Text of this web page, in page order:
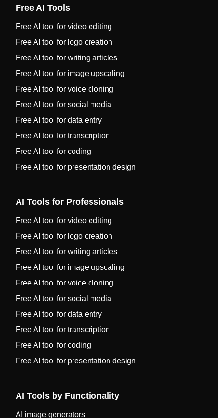
Free AI Tools
Free AI tool for video editing
Free AI tool for logo creation
Free AI tool for writing articles
Free AI tool for image upscaling
Free AI tool for voice cloning
Free AI tool for social media
Free AI tool for data entry
Free AI tool for transcription
Free AI tool for coding
Free AI tool for presentation design
AI Tools for Professionals
Free AI tool for video editing
Free AI tool for logo creation
Free AI tool for writing articles
Free AI tool for image upscaling
Free AI tool for voice cloning
Free AI tool for social media
Free AI tool for data entry
Free AI tool for transcription
Free AI tool for coding
Free AI tool for presentation design
AI Tools by Functionality
AI image generators